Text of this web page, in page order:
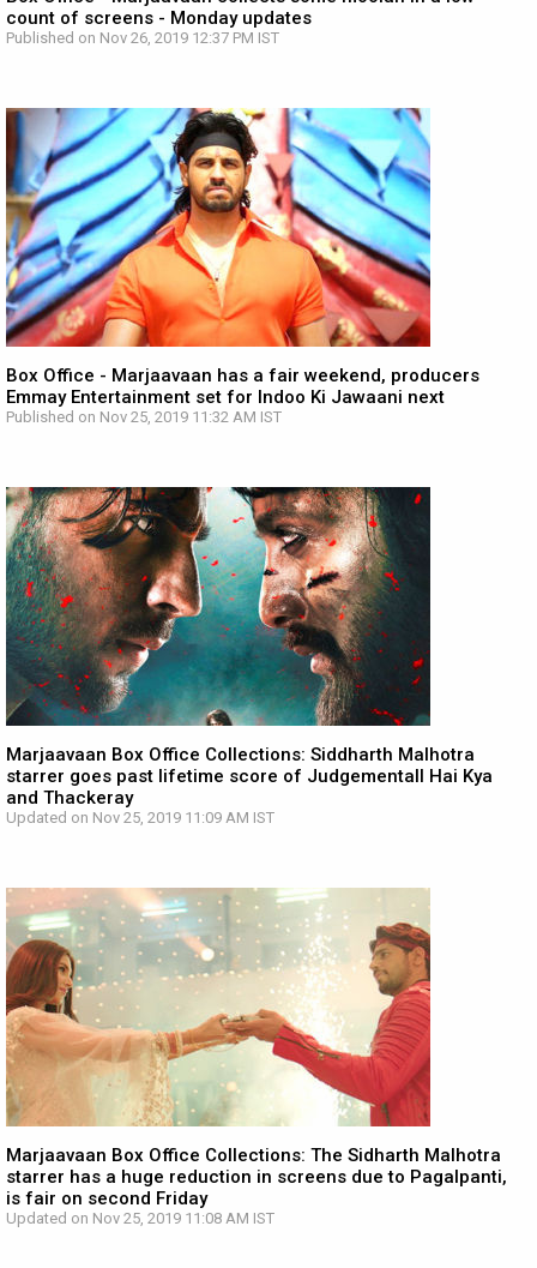
count of screens - Monday updates
Published on Nov 26, 2019 12:37 PM IST
Box Office - Marjaavaan has a fair weekend, producers
Emmay Entertainment set for Indoo Ki Jawaani next
Published on Nov 25, 2019 11:32 AM IST
Marjaavaan Box Office Collections: Siddharth Malhotra
starrer goes past lifetime score of Judgementall Hai Kya
and Thackeray
Updated on Nov 25, 2019 11:09 AM IST
Marjaavaan Box Office Collections: The Sidharth Malhotra
starrer has a huge reduction in screens due to Pagalpanti,
is fair on second Friday
Updated on Nov 25, 2019 11:08 AM IST